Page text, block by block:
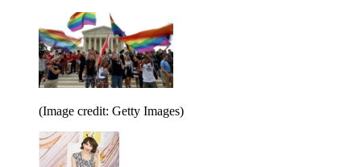
(Image credit: Getty Images)